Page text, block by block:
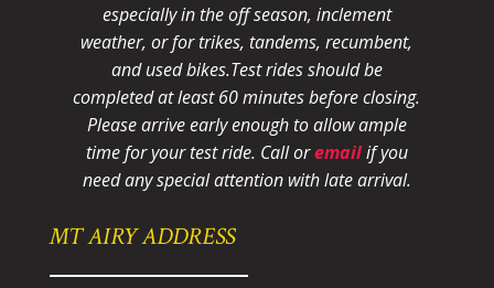
especially in the off season, inclement
weather, or for trikes, tandems, recumbent,
and used bikes.Test rides should be
completed at least 60 minutes before closing.
Please arrive early enough to allow ample
time for your test ride. Call oremailif you
need any special attention with late arrival.
MT AIRY ADDRESS